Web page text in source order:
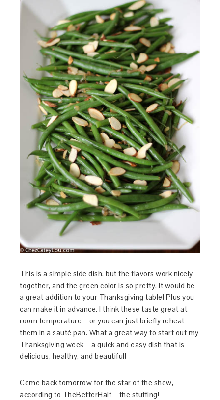
This is a simple side dish, but the flavors work nicely
together, and the green color is so pretty. It would be
a great addition to your Thanksgiving table! Plus you
can make it in advance. I think these taste great at
room temperature – or you can just briefly reheat
them in a sauté pan. What a great way to start out my
Thanksgiving week – a quick and easy dish that is
delicious, healthy, and beautiful!
Come back tomorrow for the star of the show,
according to TheBetterHalf – the stuffing!